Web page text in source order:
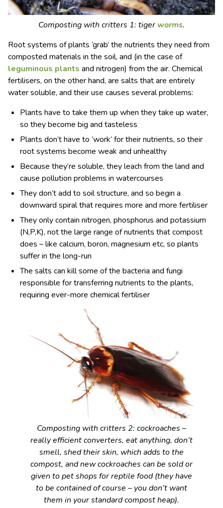
Composting with critters 1: tiger worms.
Root systems of plants ‘grab’ the nutrients they need from
composted materials in the soil, and (in the case of
leguminous plants and nitrogen) from the air. Chemical
fertilisers, on the other hand, are salts that are entirely
water soluble, and their use causes several problems:
Plants have to take them up when they take up water,
so they become big and tasteless
Plants don’t have to ‘work’ for their nutrients, so their
root systems become weak and unhealthy
Because they’re soluble, they leach from the land and
cause pollution problems in watercourses
They don’t add to soil structure, and so begin a
downward spiral that requires more and more fertiliser
They only contain nitrogen, phosphorus and potassium
(N,P,K), not the large range of nutrients that compost
does – like calcium, boron, magnesium etc, so plants
suffer in the long-run
The salts can kill some of the bacteria and fungi
responsible for transferring nutrients to the plants,
requiring ever-more chemical fertiliser
Composting with critters 2: cockroaches –
really efficient converters, eat anything, don’t
smell, shed their skin, which adds to the
compost, and new cockroaches can be sold or
given to pet shops for reptile food (they have
to be contained of course – you don’t want
them in your standard compost heap).